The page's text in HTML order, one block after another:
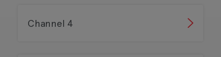
Channel 4